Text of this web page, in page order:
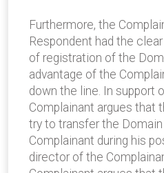
Furthermore, the
Respondent had the
of registration of the
advantage of the
down the line. In support
Complainant argues that
try to transfer the
Complainant during his
director of the